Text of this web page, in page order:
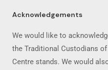
Acknowledgements
We would like to
the Traditional Custodians
Centre stands. We would